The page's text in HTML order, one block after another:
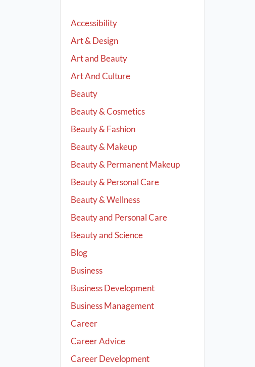
Accessibility
Art & Design
Art and Beauty
Art And Culture
Beauty
Beauty & Cosmetics
Beauty & Fashion
Beauty & Makeup
Beauty & Permanent Makeup
Beauty & Personal Care
Beauty & Wellness
Beauty and Personal Care
Beauty and Science
Blog
Business
Business Development
Business Management
Career
Career Advice
Career Development